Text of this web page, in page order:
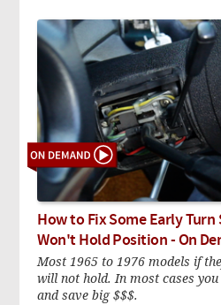
How to Fix Some Early Turn
Won't Hold Position - On
Most 1965 to 1976 models if
will not hold. In most cases
and save big $$$.